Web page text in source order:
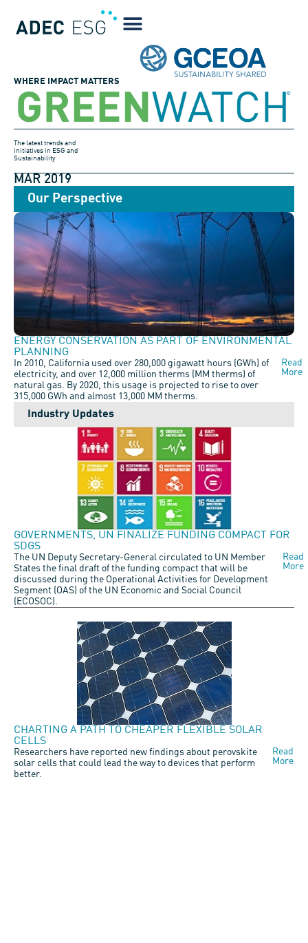
WHERE IMPACT MATTERS
The latest trends and
initiatives in ESG and
Sustainability
MAR 2019
Our Perspective
ENERGY CONSERVATION AS PART OF ENVIRONMENTAL
PLANNING
In 2010, California used over 280,000 gigawatt hours (GWh) of
electricity, and over 12,000 million therms (MM therms) of
natural gas. By 2020, this usage is projected to rise to over
315,000 GWh and almost 13,000 MM therms.
Read
More
Industry Updates
GOVERNMENTS, UN FINALIZE FUNDING COMPACT FOR
SDGS
The UN Deputy Secretary-General circulated to UN Member
States the final draft of the funding compact that will be
discussed during the Operational Activities for Development
Segment (OAS) of the UN Economic and Social Council
(ECOSOC).
Read
More
CHARTING A PATH TO CHEAPER FLEXIBLE SOLAR
CELLS
Researchers have reported new findings about perovskite
solar cells that could lead the way to devices that perform
better.
Read
More